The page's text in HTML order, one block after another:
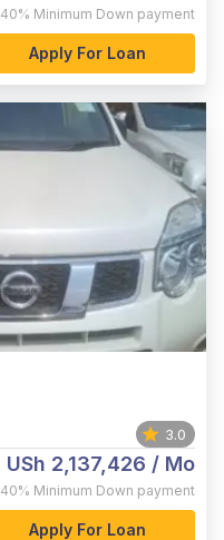
40% Minimum Down payment
Apply For Loan
3.0
USh 2,137,426 / Mo
40% Minimum Down payment
Apply For Loan